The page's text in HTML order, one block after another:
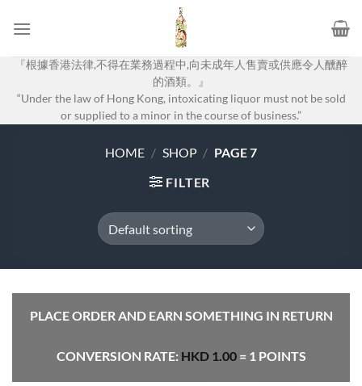
『根據香港法律,不得在業務過程中,向未成年人售賣或供應令人醺醉
的酒類。』
“Under the law of Hong Kong, intoxicating liquor must not be sold
or supplied to a minor in the course of business.”
HOME / SHOP / PAGE 7
FILTER
PLACE ORDER AND EARN SOMETHING IN RETURN
CONVERSION RATE: HKD 1.00= 1 POINTS